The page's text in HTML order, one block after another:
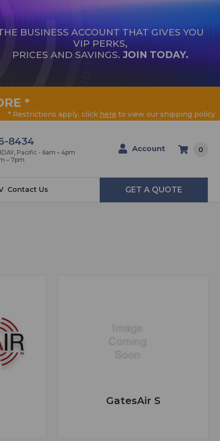
BUSINESS ACCOUNT THAT GIVES YOU
VIP PERKS,
PRICES AND SAVINGS. JOIN TODAY.
*
* Restrictions apply, click here to view our shipping policy
8434
Pacific - 6am – 4pm
– 7pm
Account 0
Contact Us GET A QUOTE
GatesAir S